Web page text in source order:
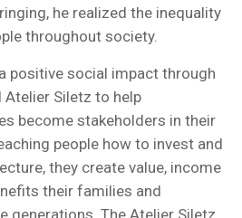
he realized the inequality
throughout society.
positive social impact through
Atelier Siletz to help
become stakeholders in their
people how to invest and
they create value, income
their families and
generations. The Atelier Siletz